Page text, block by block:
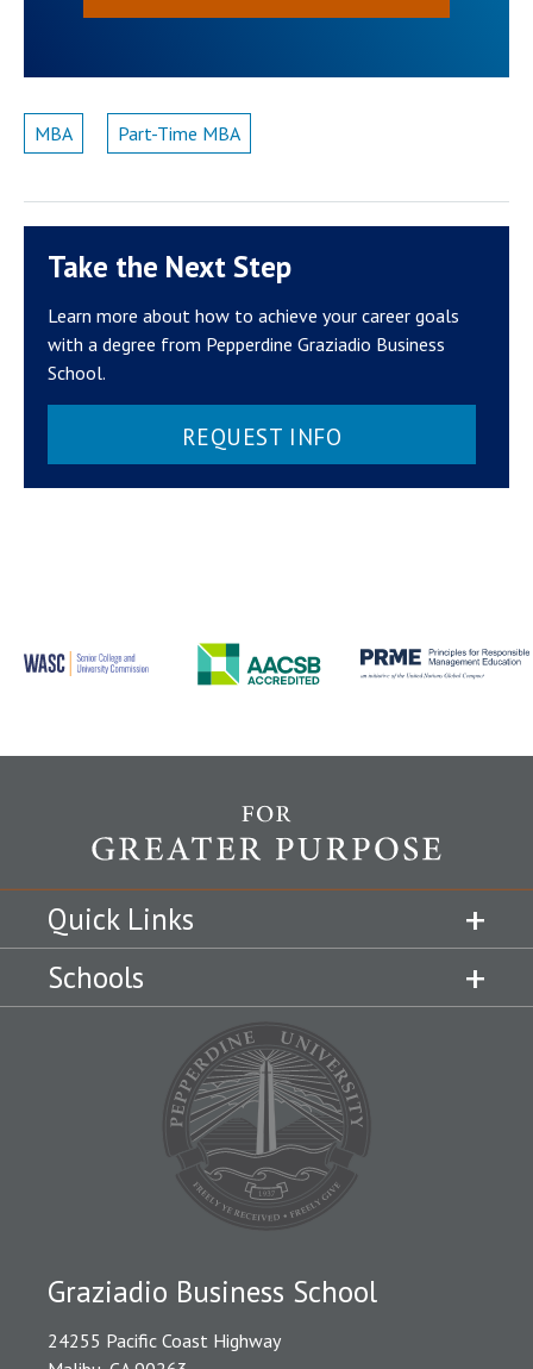
MBA Part-Time MBA
Take the Next Step
Learn more about how to achieve your career goals
with a degree from Pepperdine Graziadio Business
School.
REQUEST INFO
Quick Links
Schools
Graziadio Business School
24255 Pacific Coast Highway